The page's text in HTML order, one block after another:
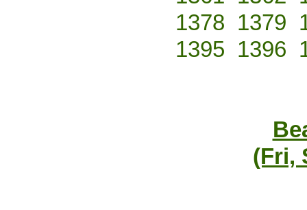
1378 1379
1395 1396
(Fri,